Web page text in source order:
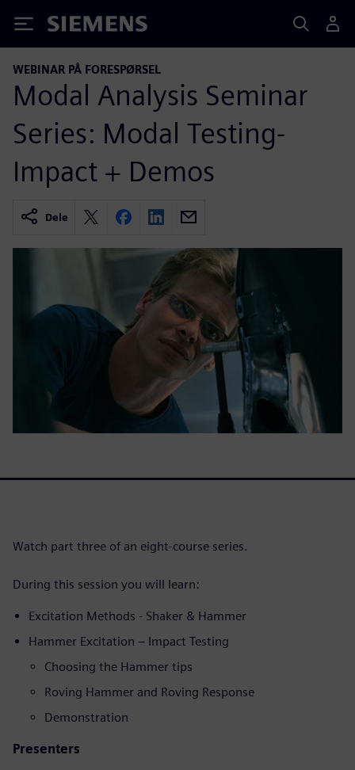
Siemens
WEBINAR PÅ FORESPØRSEL
Modal Analysis Seminar
Series: Modal Testing-
Impact + Demos
Dele
Watch part three of an eight-course series.
During this session you will learn:
Excitation Methods - Shaker & Hammer
Hammer Excitation – Impact Testing
Choosing the Hammer tips
Roving Hammer and Roving Response
Demonstration
Presenters